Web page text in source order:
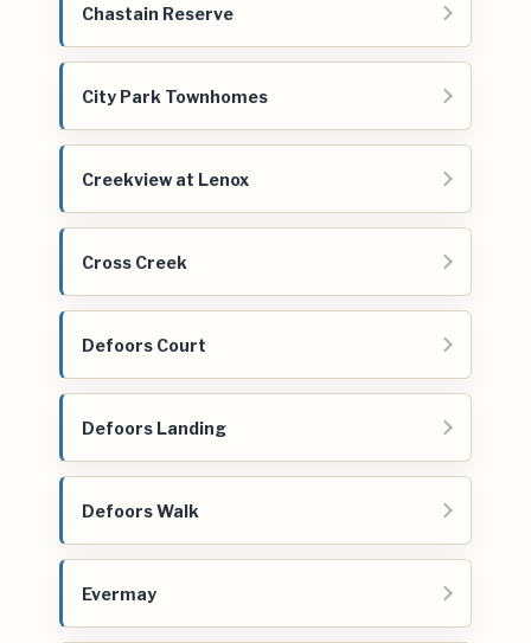
Chastain Reserve
City Park Townhomes
Creekview at Lenox
Cross Creek
Defoors Court
Defoors Landing
Defoors Walk
Evermay